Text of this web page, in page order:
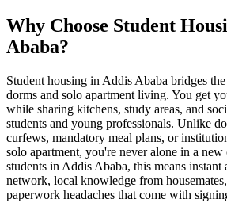
Why Choose Student
Ababa?
Student housing in Addis Ababa bridges
dorms and solo apartment living. You get
while sharing kitchens, study areas, and
students and young professionals. Unlike
curfews, mandatory meal plans, or
solo apartment, you're never alone in a
students in Addis Ababa, this means instant
network, local knowledge from
paperwork headaches that come with